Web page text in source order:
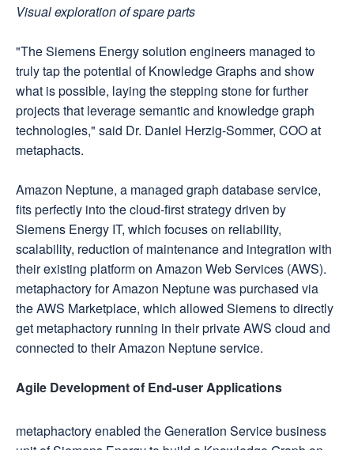
Visual exploration of spare parts
"The Siemens Energy solution engineers managed to
truly tap the potential of Knowledge Graphs and show
what is possible, laying the stepping stone for further
projects that leverage semantic and knowledge graph
technologies," said Dr. Daniel Herzig-Sommer, COO at
metaphacts.
Amazon Neptune, a managed graph database service,
fits perfectly into the cloud-first strategy driven by
Siemens Energy IT, which focuses on reliability,
scalability, reduction of maintenance and integration with
their existing platform on Amazon Web Services (AWS).
metaphactory for Amazon Neptune was purchased via
the AWS Marketplace, which allowed Siemens to directly
get metaphactory running in their private AWS cloud and
connected to their Amazon Neptune service.
Agile Development of End-user Applications
metaphactory enabled the Generation Service business